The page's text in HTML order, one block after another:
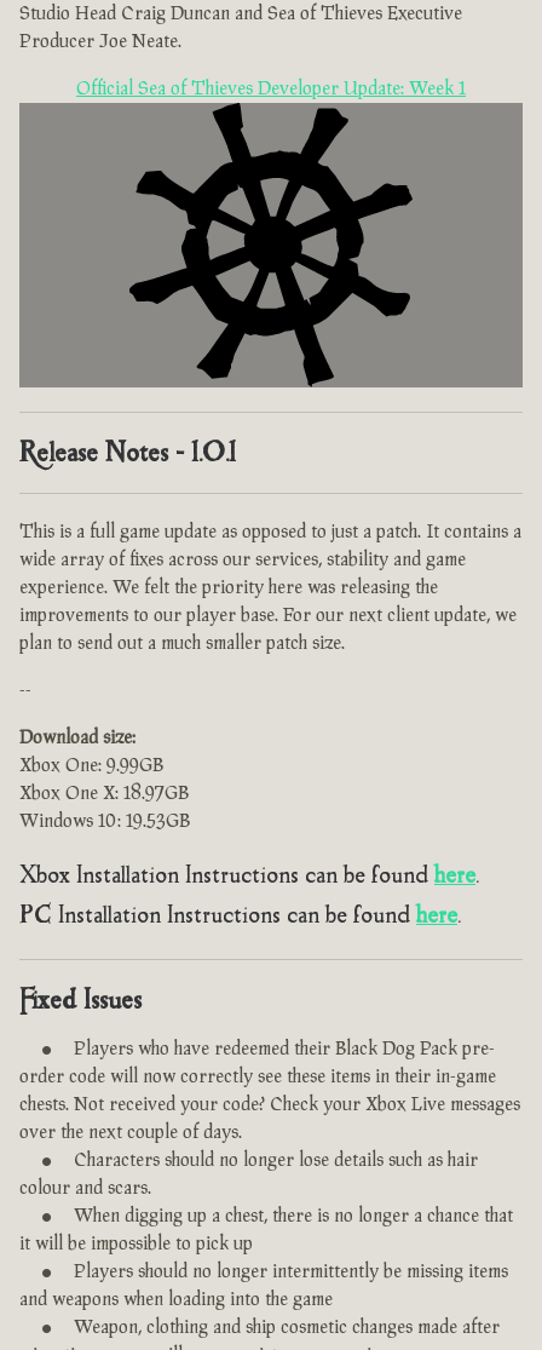
Studio Head Craig Duncan and Sea of Thieves Executive
Producer Joe Neate.
Official Sea of Thieves Developer Update: Week 1
Release Notes - 1.0.1
This is a full game update as opposed to just a patch. It contains a
wide array of fixes across our services, stability and game
experience. We felt the priority here was releasing the
improvements to our player base. For our next client update, we
plan to send out a much smaller patch size.
--
Download size:
Xbox One: 9.99GB
Xbox One X: 18.97GB
Windows 10: 19.53GB
Xbox Installation Instructions can be foundhere.
PC Installation Instructions can be foundhere.
Fixed Issues
Players who have redeemed their Black Dog Pack pre-
order code will now correctly see these items in their in-game
chests. Not received your code? Check your Xbox Live messages
over the next couple of days.
Characters should no longer lose details such as hair
colour and scars.
When digging up a chest, there is no longer a chance that
it will be impossible to pick up
Players should no longer intermittently be missing items
and weapons when loading into the game
Weapon, clothing and ship cosmetic changes made after